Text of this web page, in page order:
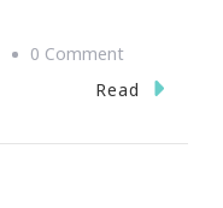
0 CommentOn
We
Read